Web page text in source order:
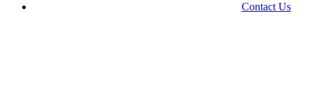
Contact Us